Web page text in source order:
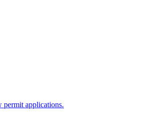
permit applications.